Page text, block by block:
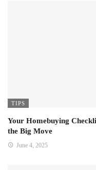
TIPS
Your Homebuying
the Big Move
June 4, 2025